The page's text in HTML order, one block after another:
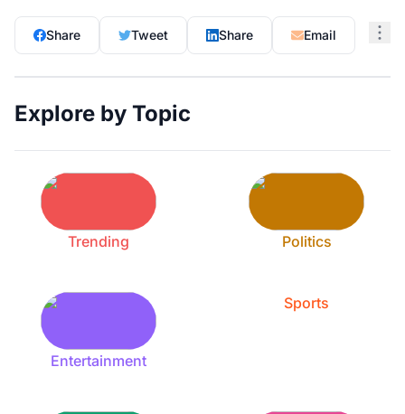
Share Tweet Share Email
Explore by Topic
Trending Politics
Entertainment
Sports